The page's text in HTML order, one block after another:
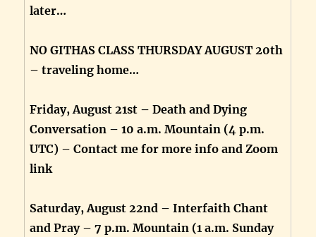
later…
NO GITHAS CLASS THURSDAY AUGUST 20th
– traveling home…
Friday, August 21st – Death and Dying
Conversation – 10 a.m. Mountain (4 p.m.
UTC) – Contact me for more info and Zoom
link
Saturday, August 22nd – Interfaith Chant
and Pray – 7 p.m. Mountain (1 a.m. Sunday